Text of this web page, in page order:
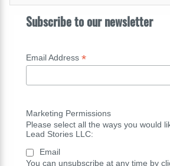
Subscribe to our newsletter
Email Address *
Marketing Permissions
Please select all the ways you would
Lead Stories LLC:
Email
You can unsubscribe at any time by